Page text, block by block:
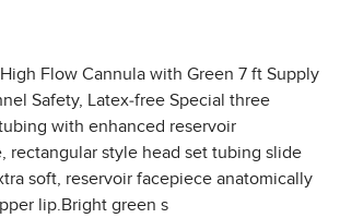
Flow Cannula with Green 7 ft Supply
Safety, Latex-free Special three
with enhanced reservoir
rectangular style head set tubing slide
soft, reservoir facepiece anatomically
lip.Bright green s